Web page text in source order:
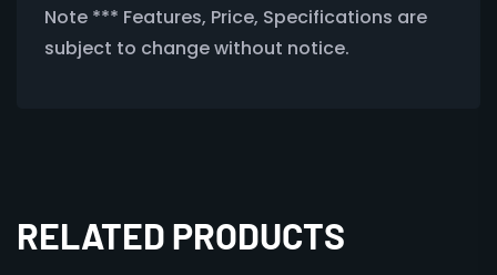
Note *** Features, Price, Specifications are
subject to change without notice.
RELATED PRODUCTS